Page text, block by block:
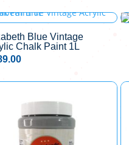
Blue Vintage
Chalk Paint 1L